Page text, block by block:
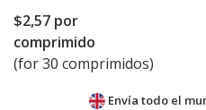
$2,57 por
comprimido
(for 30 comprimidos)
Envía todo el